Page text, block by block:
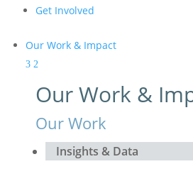
Get Involved
Our Work & Impact
Our Work &
Our Work
Insights & Data